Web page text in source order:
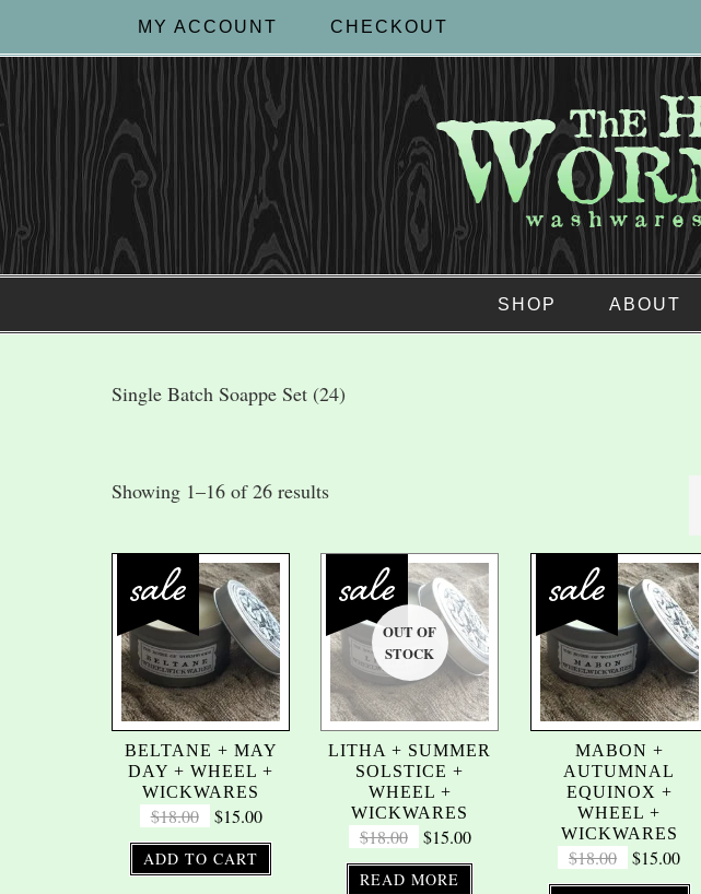
MY ACCOUNT CHECKOUT
SHOP ABOUT
Single Batch Soappe Set (24)
Showing 1–16 of 26 results
BELTANE + MAY
DAY + WHEEL +
WICKWARES
$18.00 $15.00
ADD TO CART
LITHA + SUMMER
SOLSTICE +
WHEEL +
WICKWARES
$18.00 $15.00
READ MORE
MABON +
AUTUMNAL
EQUINOX +
WHEEL +
WICKWARES
$18.00 $15.00